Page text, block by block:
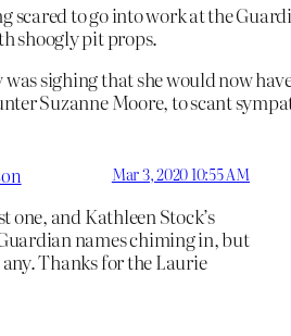
scared to go into work at the
shoogly pit props.
was sighing that she would now
Suzanne Moore, to scant
Mar 3, 2020 10:55 AM
one, and Kathleen Stock’s
names chiming in, but
Thanks for the Laurie